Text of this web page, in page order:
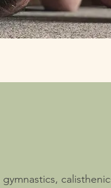
gymnastics,